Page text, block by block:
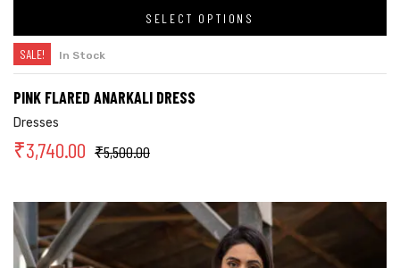
SELECT OPTIONS
SALE! In Stock
PINK FLARED ANARKALI DRESS
Dresses
₹5,500.00
₹3,740.00